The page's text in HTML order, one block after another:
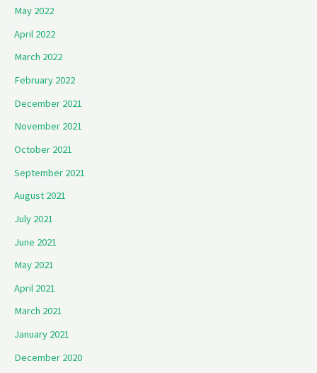
May 2022
April 2022
March 2022
February 2022
December 2021
November 2021
October 2021
September 2021
August 2021
July 2021
June 2021
May 2021
April 2021
March 2021
January 2021
December 2020